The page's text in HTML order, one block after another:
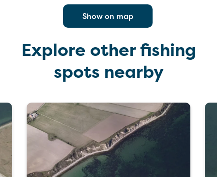
Show on map
Explore other fishing
spots nearby